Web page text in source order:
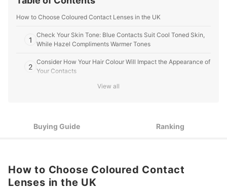
How to Choose Coloured Contact Lenses in the UK
1
Check Your Skin Tone: Blue Contacts Suit Cool Toned Skin,
While Hazel Compliments Warmer Tones
2
Consider How Your Hair Colour Will Impact the Appearance of
Your Contacts
Choose Daily Lenses for an Occasional Change, or Invest in
Whether You Need Prescription or Cosmetic Lenses
View all
Buying Guide Ranking
How to Choose Coloured Contact
Lenses in the UK